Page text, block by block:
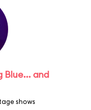
Blue... and
shows